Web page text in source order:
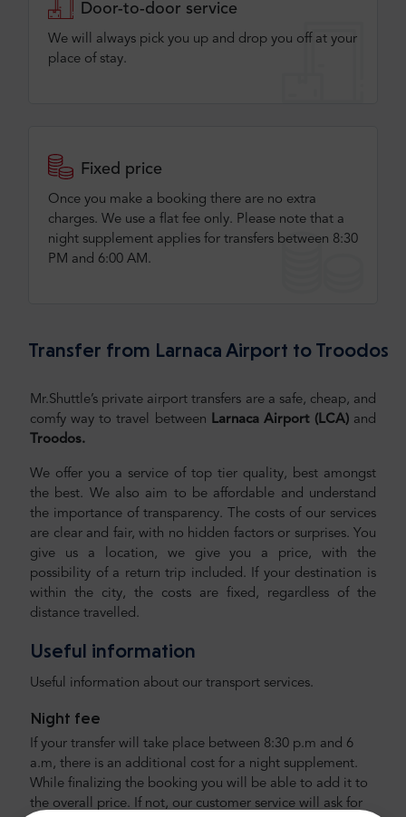
Door-to-door service
We will always pick you up and drop you off at your
place of stay.
Fixed price
Once you make a booking there are no extra
charges. We use a flat fee only​. Please note that a
night supplement applies for transfers between 8:30
PM and 6:00 AM.
Transfer from Larnaca Airport to Troodos
Mr.Shuttle’s private airport transfers are a safe, cheap, and
comfy way to travel between Larnaca Airport (LCA)and
Troodos.
We offer you a service of top tier quality, best amongst
the best. We also aim to be affordable and understand
the importance of transparency. The costs of our services
are clear and fair, with no hidden factors or surprises. You
give us a location, we give you a price, with the
possibility of a return trip included. If your destination is
within the city, the costs are fixed, regardless of the
distance travelled.
Useful information
Useful information about our transport services.
Night fee
If your transfer will take place between 8:30 p.m and 6
a.m, there is an additional cost for a night supplement.
While finalizing the booking you will be able to add it to
the overall price. If not, our customer service will ask for